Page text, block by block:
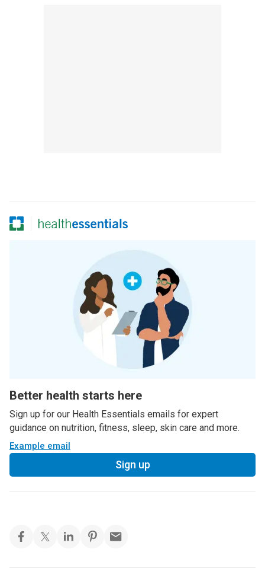
Better health starts here
Sign up for our Health Essentials emails for expert
guidance on nutrition, fitness, sleep, skin care and more.
Example email
Sign up